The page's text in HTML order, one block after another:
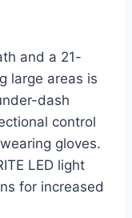
and a 21-
large areas is
dash
control
gloves.
LED light
for increased